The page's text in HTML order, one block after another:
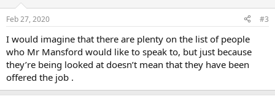
s
Feb 27, 2020 #3
I would imagine that there are plenty on the list of people
who Mr Mansford would like to speak to, but just because
they’re being looked at doesn’t mean that they have been
offered the job .